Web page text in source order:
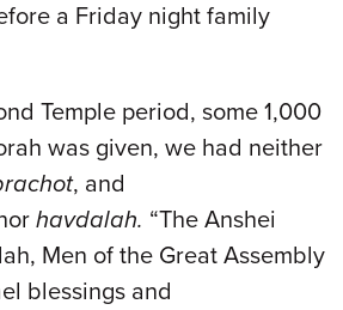
a Friday night family
Temple period, some 1,000
was given, we had neither
, and
havdalah. “The Anshei
Men of the Great Assembly
blessings and